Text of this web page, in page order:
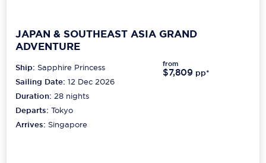
JAPAN & SOUTHEAST ASIA GRAND
ADVENTURE
Ship: Sapphire Princess
Sailing Date: 12 Dec 2026
Duration:28 nights
Departs:Tokyo
Arrives: Singapore
from
$7,809 pp*